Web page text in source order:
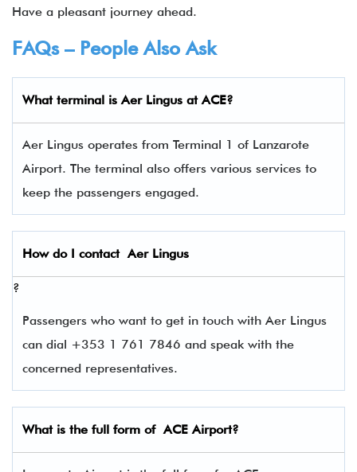
Have a pleasant journey ahead.
FAQs – People Also Ask
What terminal isAer Lingus at ACE?
Aer Lingus operates from Terminal 1 of Lanzarote
Airport. The terminal also offers various services to
keep the passengers engaged.
How do I contactAer Lingus
?
Passengers who want to get in touch with Aer Lingus
can dial +353 1 761 7846 and speak with the
concerned representatives.
What is the full form ofACEAirport?